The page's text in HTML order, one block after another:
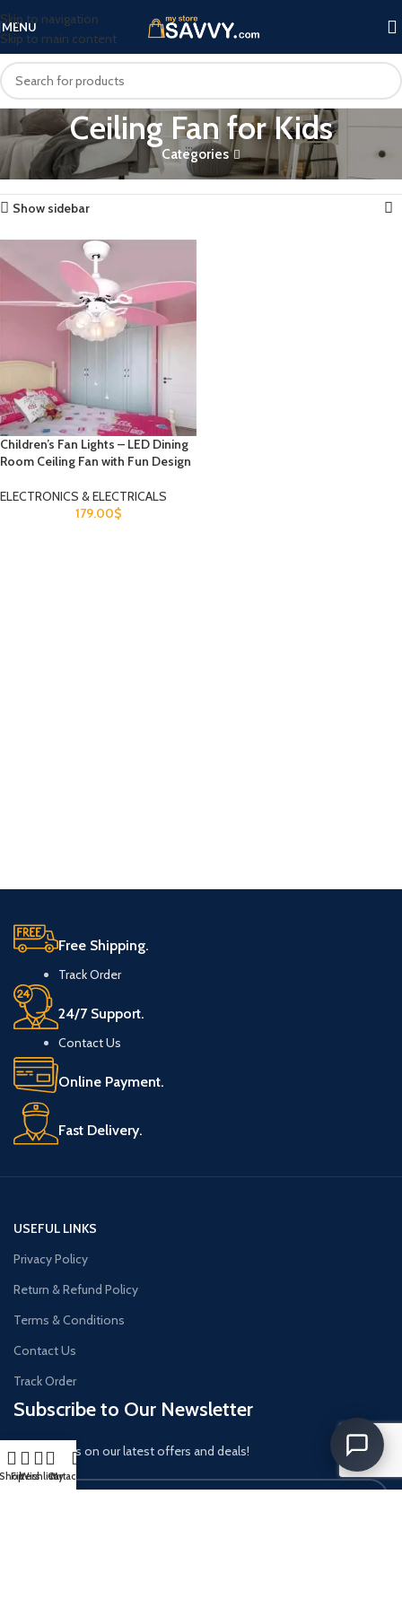
Skip to navigation
Skip to main content
MENU
Ceiling Fan for Kids
Categories
Home Products tagged “Ceiling Fan for Kids” Showing the single result
Show sidebar
Children’s Fan Lights – LED Dining
Room Ceiling Fan with Fun Design
ELECTRONICS & ELECTRICALS
179.00$
Free Shipping.
Track Order
24/7 Support.
Contact Us
Online Payment.
Fast Delivery.
USEFUL LINKS
Privacy Policy
Return & Refund Policy
Terms & Conditions
Contact Us
Track Order
Subscribe to Our Newsletter
Get updates on our latest offers and deals!
Filters
WishlistCart
My account